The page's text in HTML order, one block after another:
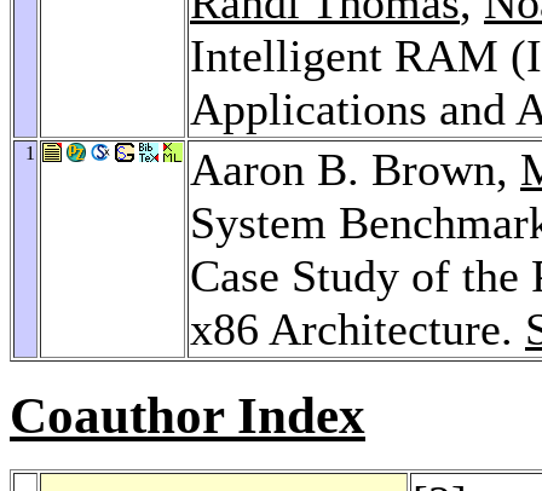
Intelligent RAM
Applications and
1 Aaron B. Brown,
System
Case Study of
x86 Architecture.
Coauthor Index